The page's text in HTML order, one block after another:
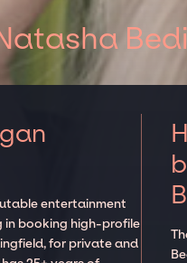
entertainment
in booking high-profile
for private and